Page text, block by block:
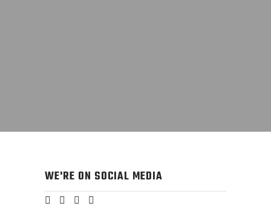
WE'RE ON SOCIAL MEDIA